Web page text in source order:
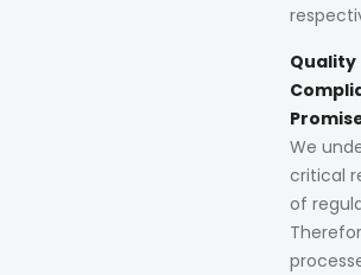
Quality
We
critical
of